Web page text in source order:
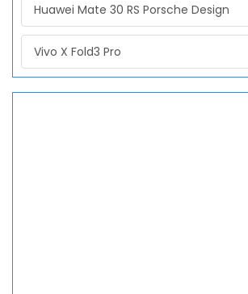
Huawei Mate 30 RS Porsche Design
Vivo X Fold3 Pro